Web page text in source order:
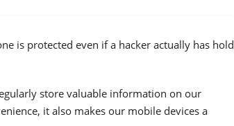
is protected even if a hacker actually has hold
store valuable information on our
it also makes our mobile devices a